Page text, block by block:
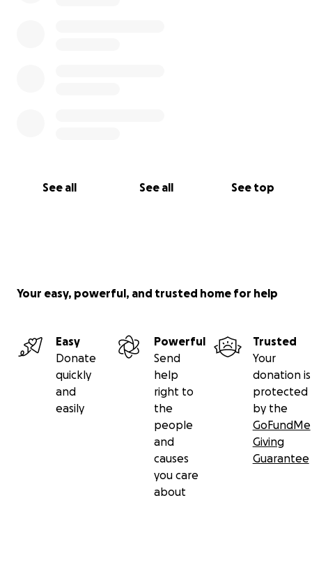
See all See all See top
Your easy, powerful, and trusted home for help
Easy
Donate
quickly
and
easily
Powerful
Send
help
right to
the
people
and
causes
you care
about
Trusted
Your
donation is
protected
by the
GoFundMe
Giving
Guarantee